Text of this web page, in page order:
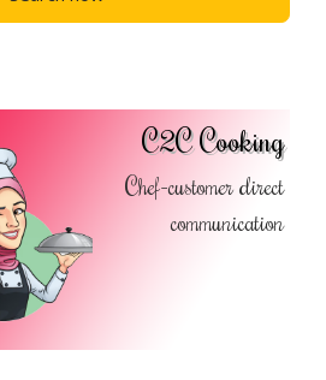
C2C Cooking
Chef-customer direct
communication